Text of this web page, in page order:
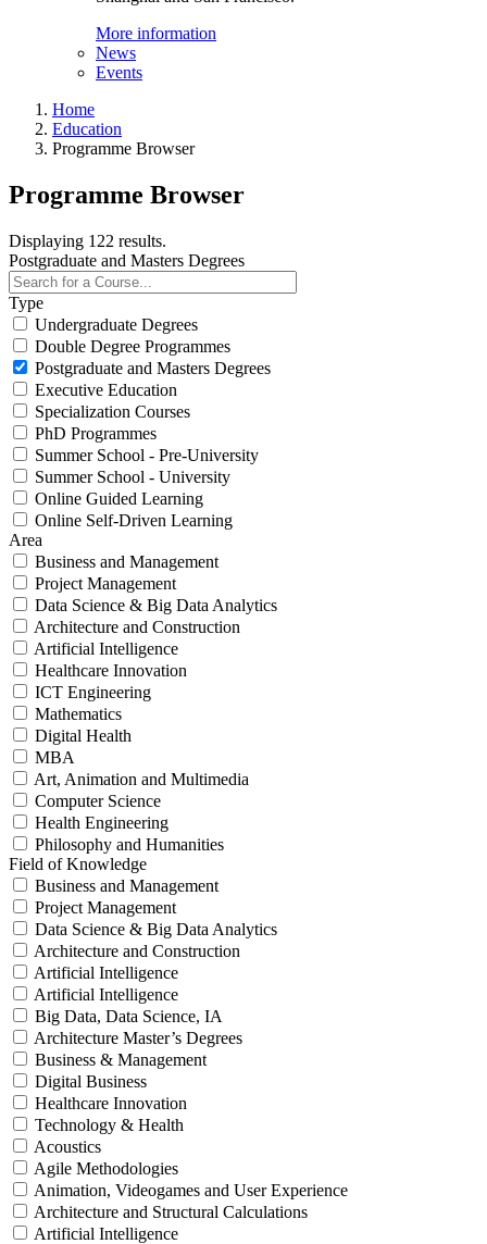
More information
News
Events
Home
Education
Programme Browser
Programme Browser
Displaying 122 results.
Postgraduate and Masters Degrees
Type
Undergraduate Degrees
Double Degree Programmes
Postgraduate and Masters Degrees
Executive Education
Specialization Courses
PhD Programmes
Summer School - Pre-University
Summer School - University
Online Guided Learning
Online Self-Driven Learning
Area
Business and Management
Project Management
Data Science & Big Data Analytics
Architecture and Construction
Artificial Intelligence
Healthcare Innovation
ICT Engineering
Mathematics
Digital Health
MBA
Art, Animation and Multimedia
Computer Science
Health Engineering
Philosophy and Humanities
Field of Knowledge
Business and Management
Project Management
Data Science & Big Data Analytics
Architecture and Construction
Artificial Intelligence
Artificial Intelligence
Big Data, Data Science, IA
Architecture Master’s Degrees
Business & Management
Digital Business
Healthcare Innovation
Technology & Health
Acoustics
Agile Methodologies
Animation, Videogames and User Experience
Architecture and Structural Calculations
Artificial Intelligence